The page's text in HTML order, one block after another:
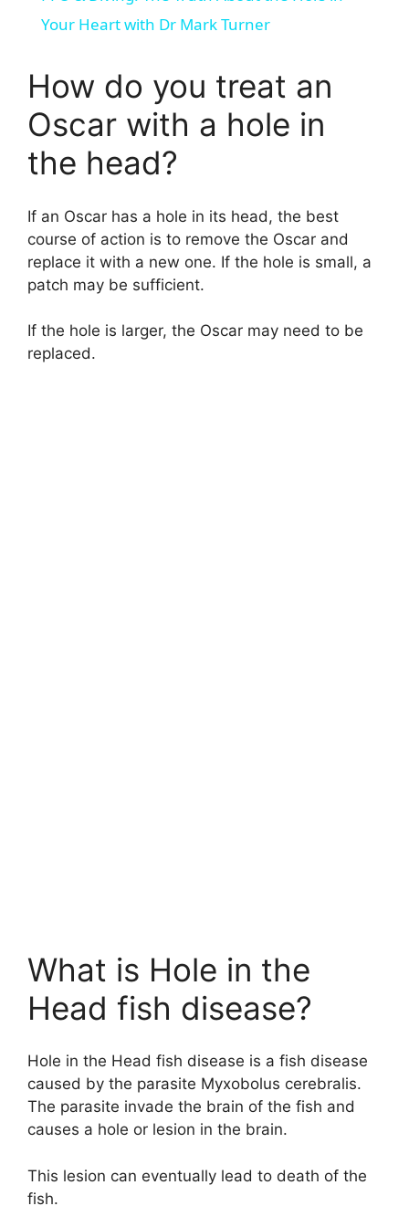
a
y
V
d
Your Heart with Dr Mark Turner
How do you treat an
Oscar with a hole in
the head?
If an Oscar has a hole in its head, the best
course of action is to remove the Oscar and
replace it with a new one. If the hole is small, a
patch may be sufficient.
If the hole is larger, the Oscar may need to be
replaced.
What is Hole in the
Head fish disease?
Hole in the Head fish disease is a fish disease
caused by the parasite Myxobolus cerebralis.
The parasite invade the brain of the fish and
causes a hole or lesion in the brain.
This lesion can eventually lead to death of the
fish.